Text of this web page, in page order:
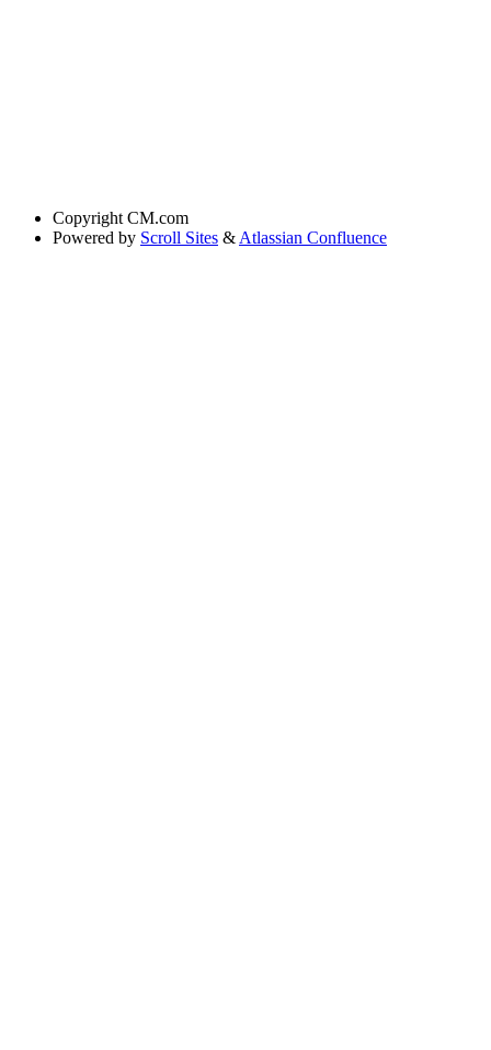
Copyright CM.com
Powered by Scroll Sites & Atlassian Confluence